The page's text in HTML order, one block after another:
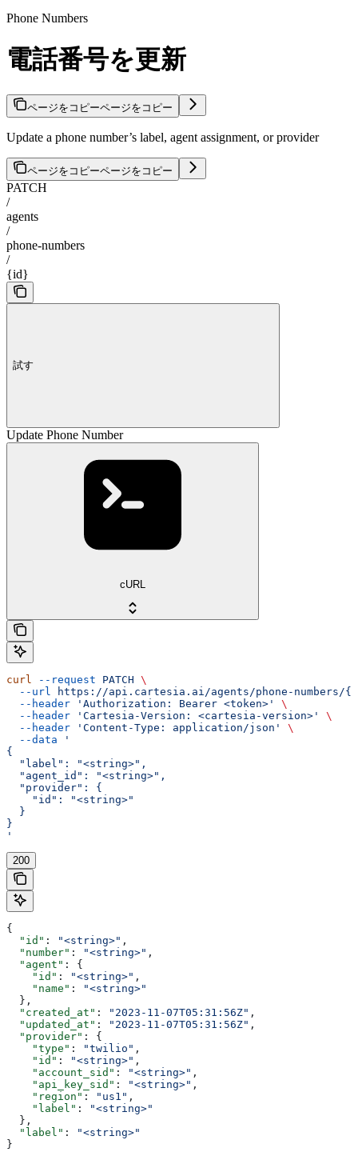
Phone Numbers
電話番号を更新
ページをコピーページをコピー
Update a phone number’s label, agent assignment, or provider
ページをコピーページをコピー
PATCH
/
agents
/
phone-numbers
/
{id}
試す
Update Phone Number
cURL
curl --request PATCH \
  --url
https://api.cartesia.ai/agents/phone-numbers/
  --header
'Authorization: Bearer <token>'
\
  --header
'Cartesia-Version: <cartesia-version>'
\
  --header
'Content-Type: application/json'
\
  --data
'
{
  "label": "<string>",
  "agent_id": "<string>",
  "provider": {
    "id": "<string>"
  }
}
'
200
{
  "id"
: "<string>" ,
  "number"
: "<string>" ,
  "agent"
: {
    "id"
: "<string>" ,
    "name"
:
"<string>"
  },
  "created_at"
: "2023-11-07T05:31:56Z" ,
  "updated_at"
: "2023-11-07T05:31:56Z" ,
  "provider"
: {
    "type"
: "twilio" ,
    "id"
: "<string>" ,
    "account_sid"
: "<string>" ,
    "api_key_sid"
: "<string>" ,
    "region"
: "us1" ,
    "label"
:
"<string>"
  },
  "label"
:
"<string>"
}